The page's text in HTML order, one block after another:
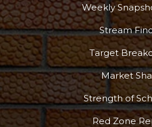
Weekly
Stream
Target
Market
Strength of
Red Zone